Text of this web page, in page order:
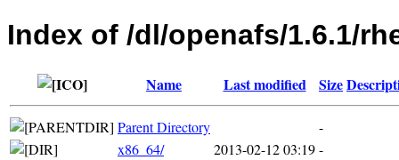
Index of /dl/openafs/1.6.1/
Name Last modified Size
Parent Directory
-
x86_64/
2013-02-12 03:19-